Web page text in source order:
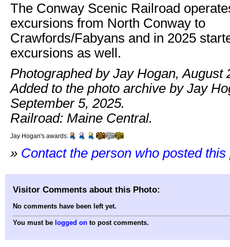
The Conway Scenic Railroad
excursions from North Conway to
Crawfords/Fabyans and in 2025
excursions as well.
Photographed by Jay Hogan, August
Added to the photo archive by Jay
September 5, 2025.
Railroad: Maine Central.
Jay Hogan's awards:
» Contact the person who posted this
Visitor Comments about this Photo:
No comments have been left yet.
You must be logged on to post comments.